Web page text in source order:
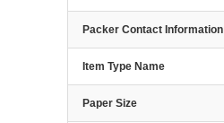
Packer Contact Information
Item Type Name
Paper Size